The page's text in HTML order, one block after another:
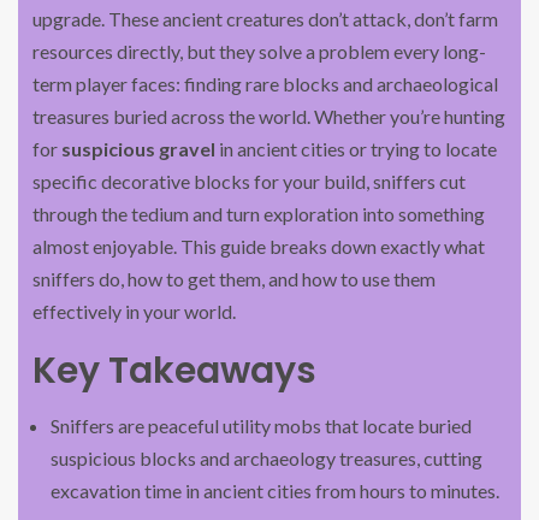
upgrade. These ancient creatures don’t attack, don’t farm
resources directly, but they solve a problem every long-
term player faces: finding rare blocks and archaeological
treasures buried across the world. Whether you’re hunting
for suspicious gravel in ancient cities or trying to locate
specific decorative blocks for your build, sniffers cut
through the tedium and turn exploration into something
almost enjoyable. This guide breaks down exactly what
sniffers do, how to get them, and how to use them
effectively in your world.
Key Takeaways
Sniffers are peaceful utility mobs that locate buried
suspicious blocks and archaeology treasures, cutting
excavation time in ancient cities from hours to minutes.